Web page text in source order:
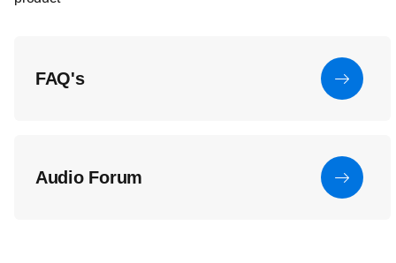
FAQ's
Audio Forum